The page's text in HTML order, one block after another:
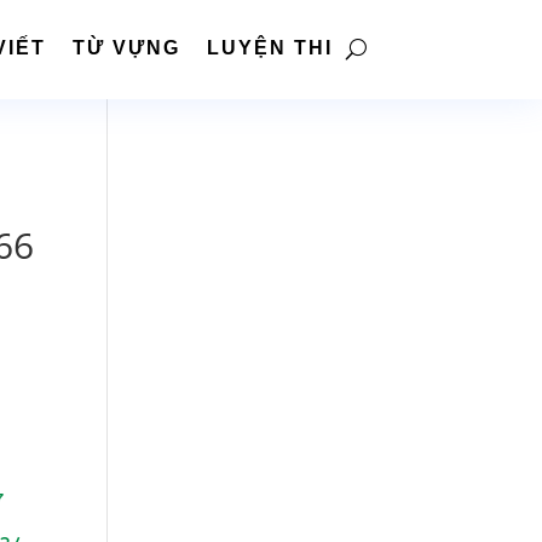
TỪ VỰNG LUYỆN THI